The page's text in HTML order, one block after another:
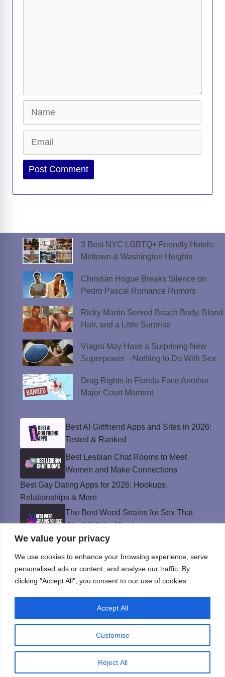
We value your privacy
We use cookies to enhance your browsing experience, serve
personalised ads or content, and analyse our traffic. By
clicking "Accept All", you consent to our use of cookies.
Customise
Reject All
Accept All
Website
3 Best NYC LGBTQ+ Friendly Hotels:
Midtown & Washington Heights
Christian Hogue Breaks Silence on
Pedro Pascal Romance Rumors
Ricky Martin Served Beach Body, Blond
Hair, and a Little Surprise
Viagra May Have a Surprising New
Superpower—Nothing to Do With Sex
Drag Rights in Florida Face Another
Major Court Moment
Best AI Girlfriend Apps and Sites in 2026:
Tested & Ranked
Best Lesbian Chat Rooms to Meet
Women and Make Connections
Best Gay Dating Apps for 2026: Hookups,
Relationships & More
The Best Weed Strains for Sex That
Won’t Kill the Mood
Best Sweepstakes Casinos in the USA for
2026
Privacy Policy
© Instinct Magazine 2026 - All Rights Reserved